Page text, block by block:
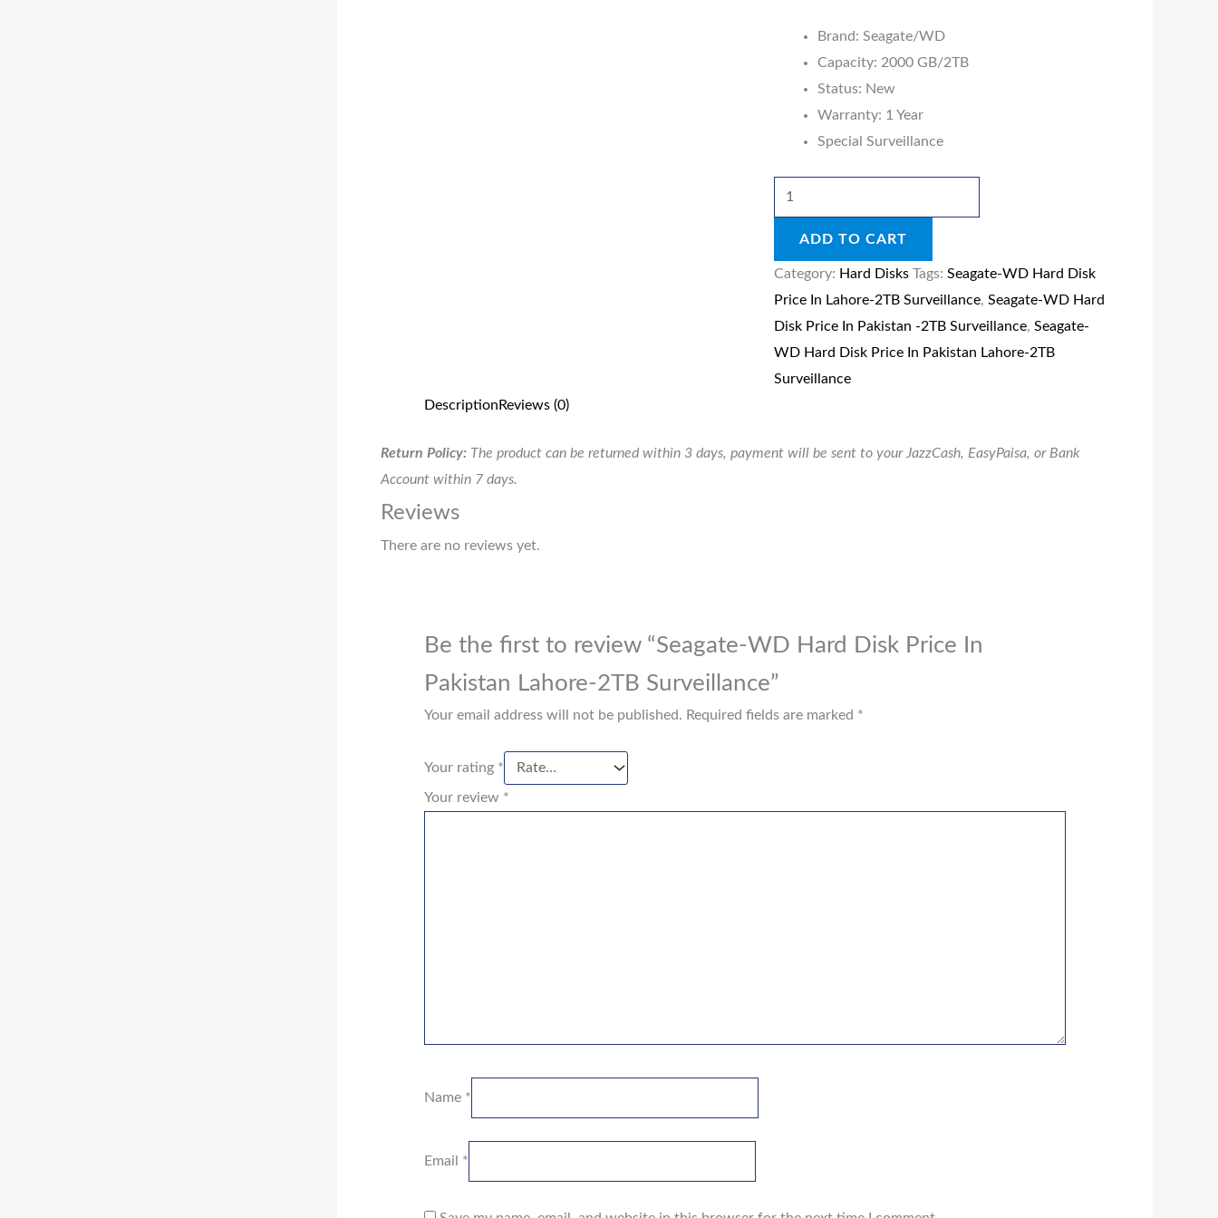
Brand: Seagate/WD
Capacity: 2000 GB/2TB
Status: New
Warranty: 1 Year
Special Surveillance
Surveillance
quantity
ADD TO CART
Category: Hard Disks Tags:Seagate-WD Hard Disk
Price In Lahore-2TB Surveillance,Seagate-WD Hard
Disk Price In Pakistan -2TB Surveillance,Seagate-
WD Hard Disk Price In Pakistan Lahore-2TB
Surveillance
Description Reviews (0)
Return Policy: The product can be returned within 3 days, payment will be sent to your JazzCash, EasyPaisa, or Bank
Account within 7 days.
Reviews
There are no reviews yet.
Be the first to review “Seagate-WD Hard Disk Price In
Pakistan Lahore-2TB Surveillance”
Your email address will not be published. Required fields are marked *
Your rating *
Your review *
Name *
Email *